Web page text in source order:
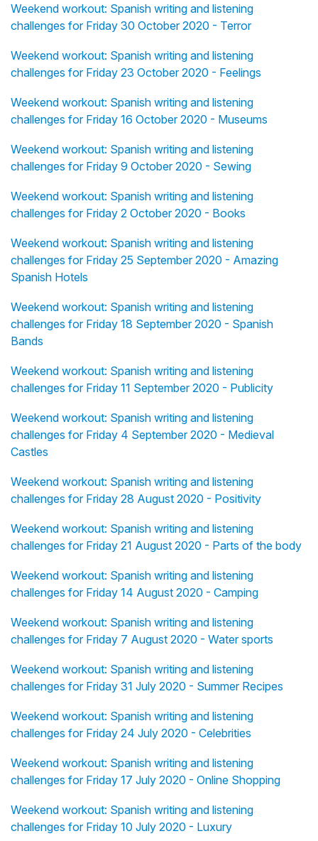
Weekend workout: Spanish writing and listening
challenges for Friday 30 October 2020 - Terror
Weekend workout: Spanish writing and listening
challenges for Friday 23 October 2020 - Feelings
Weekend workout: Spanish writing and listening
challenges for Friday 16 October 2020 - Museums
Weekend workout: Spanish writing and listening
challenges for Friday 9 October 2020 - Sewing
Weekend workout: Spanish writing and listening
challenges for Friday 2 October 2020 - Books
Weekend workout: Spanish writing and listening
challenges for Friday 25 September 2020 - Amazing
Spanish Hotels
Weekend workout: Spanish writing and listening
challenges for Friday 18 September 2020 - Spanish
Bands
Weekend workout: Spanish writing and listening
challenges for Friday 11 September 2020 - Publicity
Weekend workout: Spanish writing and listening
challenges for Friday 4 September 2020 - Medieval
Castles
Weekend workout: Spanish writing and listening
challenges for Friday 28 August 2020 - Positivity
Weekend workout: Spanish writing and listening
challenges for Friday 21 August 2020 - Parts of the body
Weekend workout: Spanish writing and listening
challenges for Friday 14 August 2020 - Camping
Weekend workout: Spanish writing and listening
challenges for Friday 7 August 2020 - Water sports
Weekend workout: Spanish writing and listening
challenges for Friday 31 July 2020 - Summer Recipes
Weekend workout: Spanish writing and listening
challenges for Friday 24 July 2020 - Celebrities
Weekend workout: Spanish writing and listening
challenges for Friday 17 July 2020 - Online Shopping
Weekend workout: Spanish writing and listening
challenges for Friday 10 July 2020 - Luxury